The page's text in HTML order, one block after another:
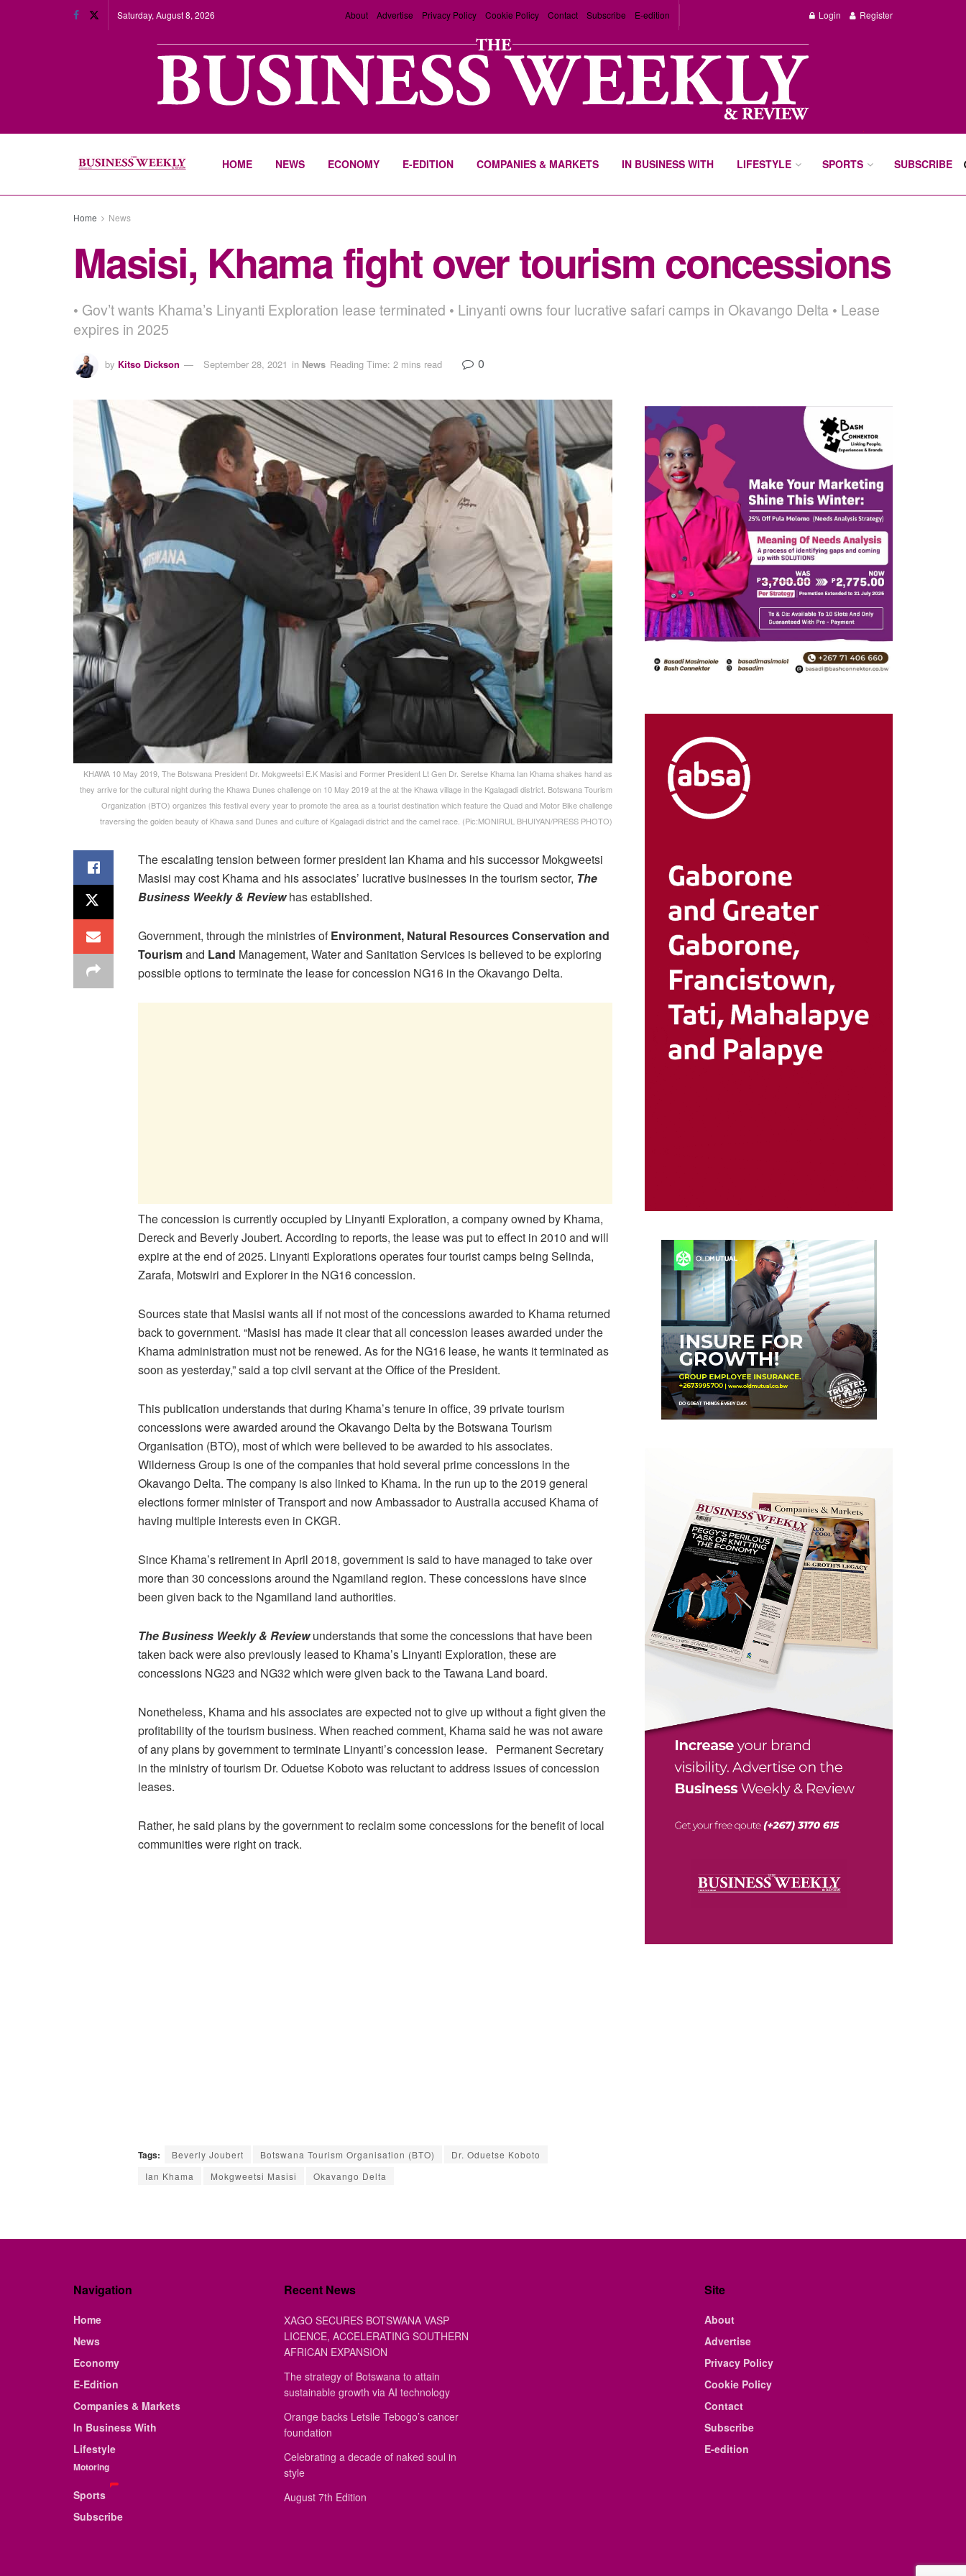
Saturday, August 8, 2026 About Advertise Privacy Policy Cookie Policy Contact Subscribe E-edition Login Register
HOME NEWS ECONOMY E-EDITION COMPANIES & MARKETS IN BUSINESS WITH LIFESTYLE SPORTS SUBSCRIBE
Home News
Masisi, Khama fight over tourism concessions
• Gov’t wants Khama’s Linyanti Exploration lease terminated • Linyanti owns four lucrative safari camps in Okavango Delta • Lease
expires in 2025
by Kitso Dickson September 28, 2021 in News Reading Time: 2 mins read 0
KHAWA 10 May 2019, The Botswana President Dr. Mokgweetsi E.K Masisi and Former President Lt Gen Dr. Seretse Khama Ian Khama shakes hand as
they arrive for the cultural night during the Khawa Dunes challenge on 10 May 2019 at the at the Khawa village in the Kgalagadi district. Botswana Tourism
Organization (BTO) organizes this festival every year to promote the area as a tourist destination which feature the Quad and Motor Bike challenge
traversing the golden beauty of Khawa sand Dunes and culture of Kgalagadi district and the camel race. (Pic:MONIRUL BHUIYAN/PRESS PHOTO)
The escalating tension between former president Ian Khama and his successor Mokgweetsi
Masisi may cost Khama and his associates’ lucrative businesses in the tourism sector, The
Business Weekly & Reviewhas established.
Government, through the ministries ofEnvironment, Natural Resources Conservation and
Tourismand Land Management, Water and Sanitation Services is believed to be exploring
possible options to terminate the lease for concession NG16 in the Okavango Delta.
The concession is currently occupied by Linyanti Exploration, a company owned by Khama,
Dereck and Beverly Joubert. According to reports, the lease was put to effect in 2010 and will
expire at the end of 2025. Linyanti Explorations operates four tourist camps being Selinda,
Zarafa, Motswiri and Explorer in the NG16 concession.
Sources state that Masisi wants all if not most of the concessions awarded to Khama returned
back to government. “Masisi has made it clear that all concession leases awarded under the
Khama administration must not be renewed. As for the NG16 lease, he wants it terminated as
soon as yesterday,” said a top civil servant at the Office of the President.
This publication understands that during Khama’s tenure in office, 39 private tourism
concessions were awarded around the Okavango Delta by the Botswana Tourism
Organisation (BTO), most of which were believed to be awarded to his associates.
Wilderness Group is one of the companies that hold several prime concessions in the
Okavango Delta. The company is also linked to Khama. In the run up to the 2019 general
elections former minister of Transport and now Ambassador to Australia accused Khama of
having multiple interests even in CKGR.
Since Khama’s retirement in April 2018, government is said to have managed to take over
more than 30 concessions around the Ngamiland region. These concessions have since
been given back to the Ngamiland land authorities.
The Business Weekly & Reviewunderstands that some the concessions that have been
taken back were also previously leased to Khama’s Linyanti Exploration, these are
concessions NG23 and NG32 which were given back to the Tawana Land board.
Nonetheless, Khama and his associates are expected not to give up without a fight given the
profitability of the tourism business. When reached comment, Khama said he was not aware
of any plans by government to terminate Linyanti’s concession lease. Permanent Secretary
in the ministry of tourism Dr. Oduetse Koboto was reluctant to address issues of concession
leases.
Rather, he said plans by the government to reclaim some concessions for the benefit of local
communities were right on track.
Tags: Beverly Joubert Botswana Tourism Organisation (BTO)
Dr. Oduetse Koboto
Ian Khama
Mokgweetsi Masisi Okavango Delta
Navigation
Home
News
Economy
E-Edition
Companies & Markets
In Business With
Lifestyle
Motoring
Sports
Subscribe
Recent News
XAGO SECURES BOTSWANA VASP
LICENCE, ACCELERATING SOUTHERN
AFRICAN EXPANSION
The strategy of Botswana to attain
sustainable growth via AI technology
Orange backs Letsile Tebogo’s cancer
foundation
Celebrating a decade of naked soul in
style
August 7th Edition
Site
About
Advertise
Privacy Policy
Cookie Policy
Contact
Subscribe
E-edition